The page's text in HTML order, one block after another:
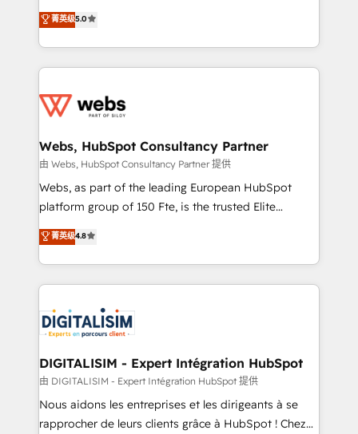
Execution • 750+ onboardings and 2,000+
implementations • Deep expertise across marketing,
BBD Boom is the HubSpot partner that can help you
to HubSpot Better. We work with your teams to
solve all your HubSpot challenges and improve user
adoption, sales process and marketing results.
the first time 🔧 Designing and optimising your
and build using HubSpot 🔌 Integrating HubSpot
with other systems 🎓 Training your teams to be
HubSpot pros 📊 Lead generation services using
HubSpot Why us? - SIX HubSpot Accreditations -
CRM, Solutions Architecture, Onboarding , Data
Migration, Custom Integration & Platform
team of 25+ experts Contact us today to help you
get more from your investment in HubSpot.
菁英级5.0
Webs, HubSpot Consultancy Partner
由 Webs, HubSpot Consultancy Partner 提供
Webs, as part of the leading European HubSpot
platform group of 150 Fte, is the trusted Elite
HubSpot CRM Partner offering you a roadmap on
maximizing EBITDA and achieving Commercial
Excellence. With our targeted processes, we
strengthen your digital transformation and minimize
Implementation partner, we provide expertise to
drive your business forward. Since 2015 we are fully
dedicated to HubSpot and with an experienced
team (50+), we work with reputable companies in
B2B sectors such as manufacturing, SaaS and
business services. We prepare a customized
菁英级4.8
DIGITALISIM - Expert Intégration HubSpot
由 DIGITALISIM - Expert Intégration HubSpot 提供
Nous aidons les entreprises et les dirigeants à se
rapprocher de leurs clients grâce à HubSpot ! Chez